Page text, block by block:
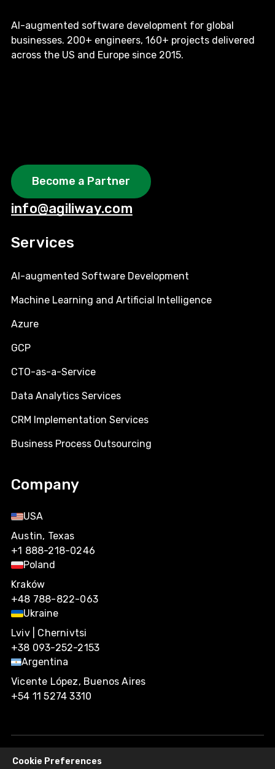
Cookie Preferences
AI-augmented software development for global
businesses. 200+ engineers, 160+ projects delivered
across the US and Europe since 2015.
Become a Partner
info@agiliway.com
Services
AI-augmented Software Development
Machine Learning and Artificial Intelligence
Azure
GCP
CTO-as-a-Service
Data Analytics Services
CRM Implementation Services
Business Process Outsourcing
Company
USA
Austin, Texas
+1 888-218-0246
Poland
Kraków
+48 788-822-063
Ukraine
Lviv | Chernivtsi
+38 093-252-2153
Argentina
Vicente López, Buenos Aires
+54 11 5274 3310
Agiliway 2026. All rights reserved.